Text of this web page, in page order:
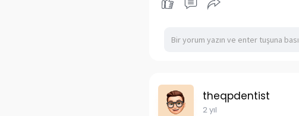
theqpdentist
2 yıl